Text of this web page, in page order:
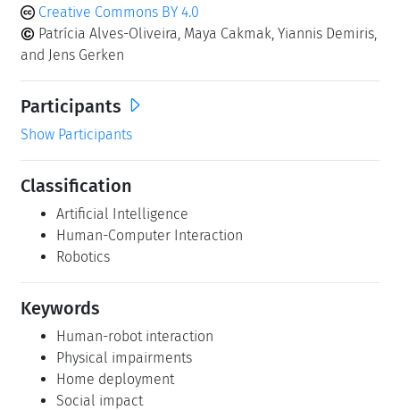
Creative Commons BY 4.0
Patrícia Alves-Oliveira, Maya Cakmak, Yiannis Demiris,
and Jens Gerken
Participants
Show Participants
Classification
Artificial Intelligence
Human-Computer Interaction
Robotics
Keywords
Human-robot interaction
Physical impairments
Home deployment
Social impact